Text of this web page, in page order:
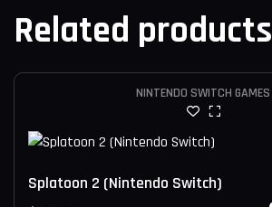
Related products
NINTENDO SWITCH GAMES
Splatoon 2 (Nintendo Switch)